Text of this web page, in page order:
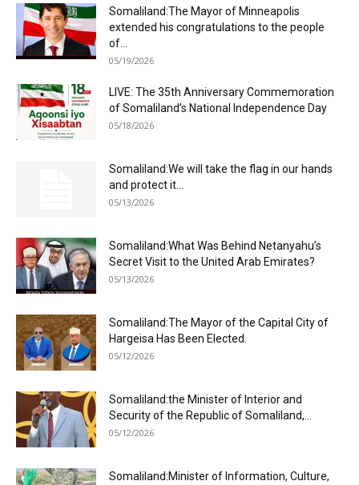
Somaliland:The Mayor of Minneapolis
extended his congratulations to the people
of...
05/19/2026
LIVE: The 35th Anniversary Commemoration
of Somaliland’s National Independence Day
05/18/2026
Somaliland:We will take the flag in our hands
and protect it...
05/13/2026
Somaliland:What Was Behind Netanyahu’s
Secret Visit to the United Arab Emirates?
05/13/2026
Somaliland:The Mayor of the Capital City of
Hargeisa Has Been Elected.
05/12/2026
Somaliland:the Minister of Interior and
Security of the Republic of Somaliland,...
05/12/2026
Somaliland:Minister of Information, Culture,